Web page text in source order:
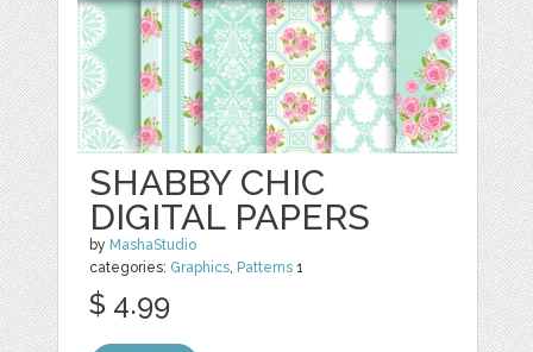
SHABBY CHIC
DIGITAL PAPERS
by MashaStudio
categories: Graphics, Patterns 1
$ 4.99